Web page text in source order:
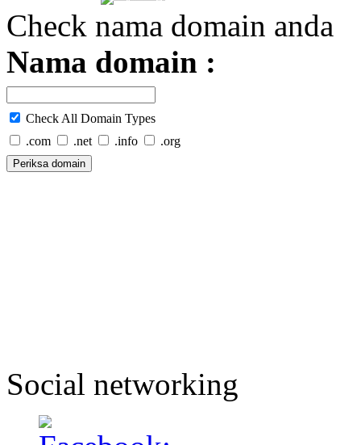
Check nama domain anda
Nama domain :
Check All Domain Types
.com
.net .info .org
Social networking